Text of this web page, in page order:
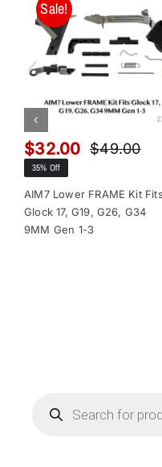
Sale!
$49.00
$32.00
is:
35% Off
AIM7 Lower FRAME Kit Fits
Glock 17, G19, G26, G34
9MM Gen 1-3
search